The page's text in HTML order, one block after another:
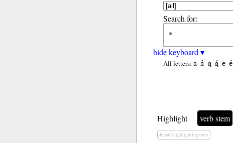
Search for:
hide keyboard ▾
All letters: a á ą ą́ e é
Highlight verb stem
default highlighting only